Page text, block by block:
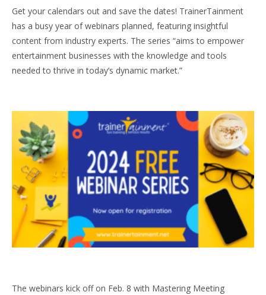
Get your calendars out and save the dates! TrainerTainment
has a busy year of webinars planned, featuring insightful
content from industry experts. The series “aims to empower
entertainment businesses with the knowledge and tools
needed to thrive in today’s dynamic market.”
The webinars kick off on Feb. 8 with Mastering Meeting